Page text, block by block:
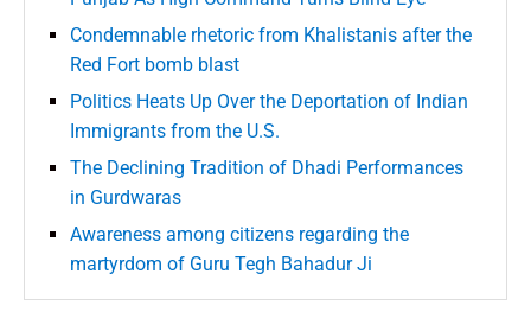
Condemnable rhetoric from Khalistanis after the
Red Fort bomb blast
Politics Heats Up Over the Deportation of Indian
Immigrants from the U.S.
The Declining Tradition of Dhadi Performances
in Gurdwaras
Awareness among citizens regarding the
martyrdom of Guru Tegh Bahadur Ji